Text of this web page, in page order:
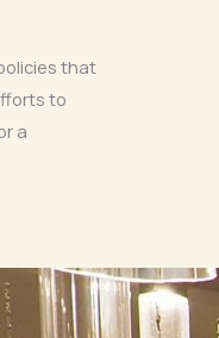
that
to
a